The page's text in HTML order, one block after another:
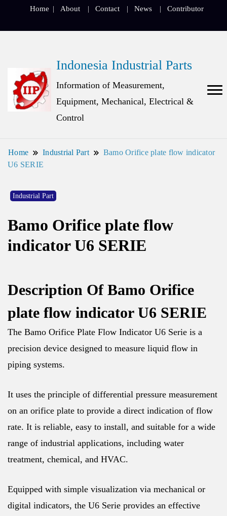
Home About Contact News Contributor
Indonesia Industrial Parts
Information of Measurement,
Equipment, Mechanical, Electrical &
Control
Home Industrial Part
Bamo Orifice plate flow indicator
U6 SERIE
Industrial Part
Bamo Orifice plate flow
indicator U6 SERIE
Description Of Bamo Orifice
plate flow indicator U6 SERIE
The Bamo Orifice Plate Flow Indicator U6 Serie is a
precision device designed to measure liquid flow in
piping systems.
It uses the principle of differential pressure measurement
on an orifice plate to provide a direct indication of flow
rate. It is reliable, easy to install, and suitable for a wide
range of industrial applications, including water
treatment, chemical, and HVAC.
Equipped with simple visualization via mechanical or
digital indicators, the U6 Serie provides an effective